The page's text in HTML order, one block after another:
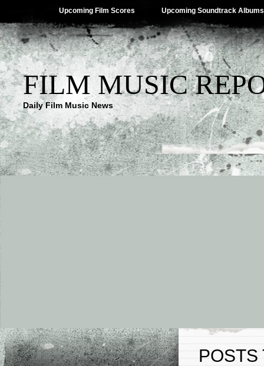
Upcoming Film Scores Upcoming Soundtrack Albums
FILM MUSIC
Daily Film Music News
POSTS